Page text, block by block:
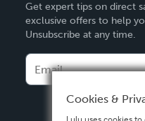
Deutsch
Français
Español
Get expert tips on direct
exclusive offers to help
Unsubscribe at any time.
Cookies &